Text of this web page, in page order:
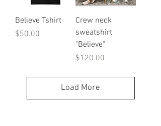
Believe Tshirt
Price
$50.00
Crew neck
sweatshirt
"Believe"
Price
$120.00
Load More